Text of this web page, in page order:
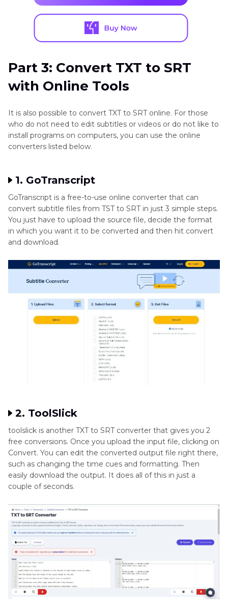
Part 3: Convert TXT to SRT
with Online Tools
It is also possible to convert TXT to SRT online. For those
who do not need to edit subtitles or videos or do not like to
install programs on computers, you can use the online
converters listed below.
1. GoTranscript
GoTranscript is a free-to-use online converter that can
convert subtitle files from TST to SRT in just 3 simple steps.
You just have to upload the source file, decide the format
in which you want it to be converted and then hit convert
and download.
2. ToolSlick
toolslick is another TXT to SRT converter that gives you 2
free conversions. Once you upload the input file, clicking on
Convert. You can edit the converted output file right there,
such as changing the time cues and formatting. Then
easily download the output. It does all of this in just a
couple of seconds.